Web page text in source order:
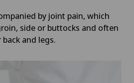
by joint pain, which
side or buttocks and often
and legs.